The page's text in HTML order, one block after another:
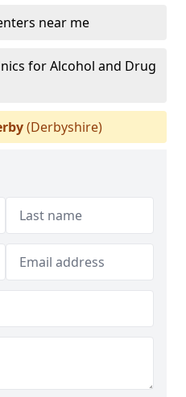
near me
for Alcohol and Drug
(Derbyshire)